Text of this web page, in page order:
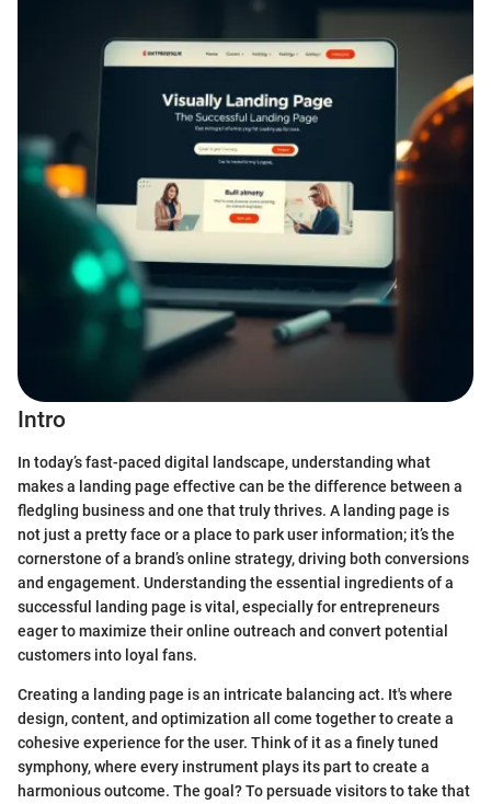
Intro
In today’s fast-paced digital landscape, understanding what
makes a landing page effective can be the difference between a
fledgling business and one that truly thrives. A landing page is
not just a pretty face or a place to park user information; it’s the
cornerstone of a brand’s online strategy, driving both conversions
and engagement. Understanding the essential ingredients of a
successful landing page is vital, especially for entrepreneurs
eager to maximize their online outreach and convert potential
customers into loyal fans.
Creating a landing page is an intricate balancing act. It's where
design, content, and optimization all come together to create a
cohesive experience for the user. Think of it as a finely tuned
symphony, where every instrument plays its part to create a
harmonious outcome. The goal? To persuade visitors to take that